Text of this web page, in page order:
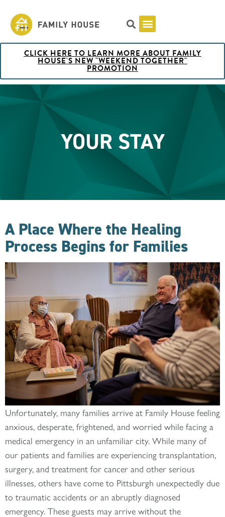
CLICK HERE TO LEARN MORE ABOUT FAMILY
HOUSE'S NEW "WEEKEND TOGETHER"
PROMOTION
YOUR STAY
A Place Where the Healing
Process Begins for Families
Unfortunately, many families arrive at Family House feeling
anxious, desperate, frightened, and worried while facing a
medical emergency in an unfamiliar city. While many of
our patients and families are experiencing transplantation,
surgery, and treatment for cancer and other serious
illnesses, others have come to Pittsburgh unexpectedly due
to traumatic accidents or an abruptly diagnosed
emergency. These guests may arrive without the